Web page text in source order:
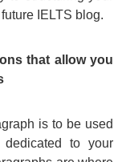
IELTS blog.
that allow you
is to be used
to your